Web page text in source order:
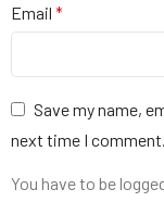
Email *
Save my name,
next time I comment.
You have to be